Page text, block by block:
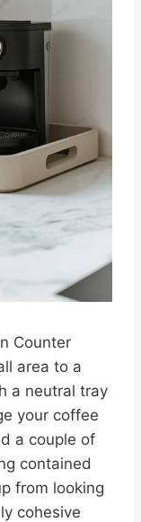
Counter
area to a
a neutral tray
your coffee
a couple of
contained
from looking
cohesive